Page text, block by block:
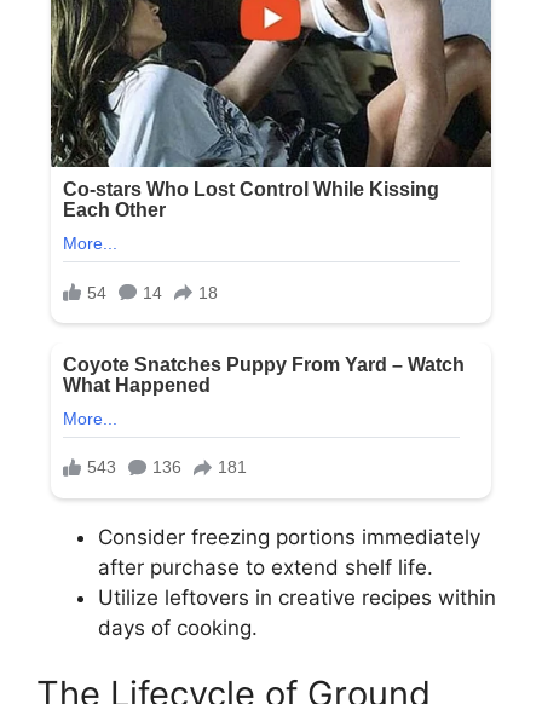
Consider freezing portions immediately
after purchase to extend shelf life.
Utilize leftovers in creative recipes within
days of cooking.
The Lifecycle of Ground